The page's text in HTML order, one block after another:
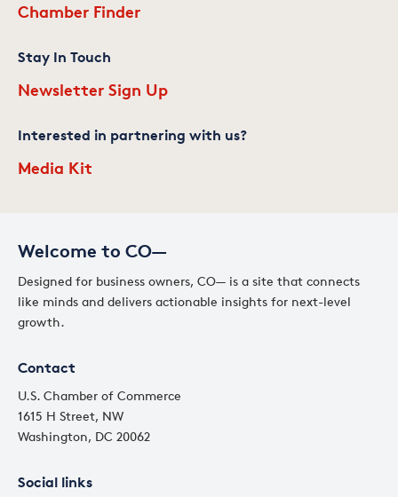
Welcome to CO—
Designed for business owners, CO— is a site that connects
like minds and delivers actionable insights for next-level
growth.
Contact
U.S. Chamber of Commerce
1615 H Street, NW
Washington, DC 20062
Social links
Chamber Finder
Stay In Touch
Newsletter Sign Up
Interested in partnering with us?
Media Kit